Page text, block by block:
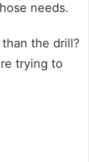
needs.
the drill?
trying to